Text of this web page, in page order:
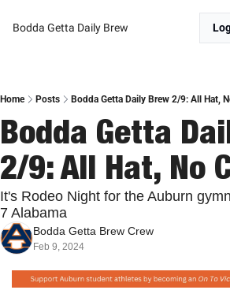
Bodda Getta Daily Brew
Home Posts Bodda Getta Daily Brew 2/9: All Hat,
Bodda Getta
2/9: All Hat, No
It's Rodeo Night for the Auburn
7 Alabama
Bodda Getta Brew Crew
Feb 9, 2024